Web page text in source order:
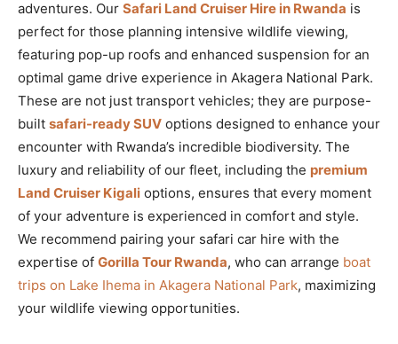
adventures. Our Safari Land Cruiser Hire in Rwanda is
perfect for those planning intensive wildlife viewing,
featuring pop-up roofs and enhanced suspension for an
optimal game drive experience in Akagera National Park.
These are not just transport vehicles; they are purpose-
built safari-ready SUV options designed to enhance your
encounter with Rwanda’s incredible biodiversity. The
luxury and reliability of our fleet, including the premium
Land Cruiser Kigali options, ensures that every moment
of your adventure is experienced in comfort and style.
We recommend pairing your safari car hire with the
expertise of Gorilla Tour Rwanda, who can arrange boat
trips on Lake Ihema in Akagera National Park, maximizing
your wildlife viewing opportunities.